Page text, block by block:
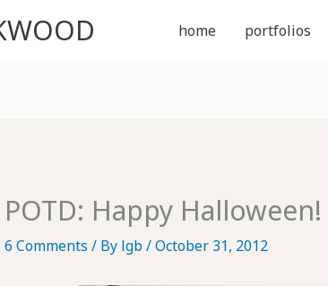
home portfolios
POTD: Happy Halloween!
6 Comments / By lgb/October 31, 2012